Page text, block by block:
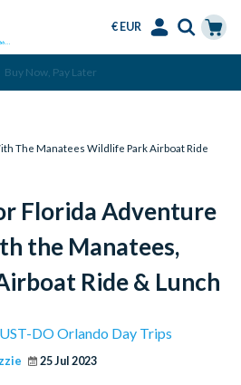
€ EUR
Buy Now, Pay Later
The Manatees Wildlife Park Airboat Ride
Florida Adventure
the Manatees,
Ride & Lunch
DO Orlando Day Trips
25 Jul 2023